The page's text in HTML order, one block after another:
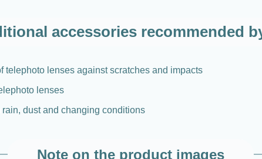
accessories recommended
telephoto lenses against scratches and impacts
lenses
dust and changing conditions
Note on the product images